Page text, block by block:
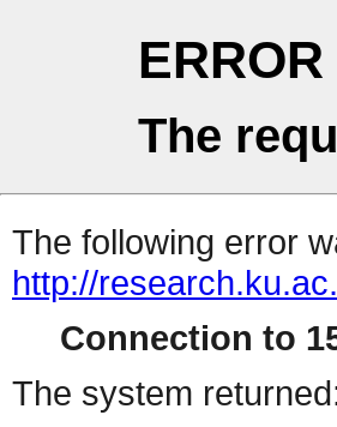
ERROR
The
The following error
http://
Connection to
The system